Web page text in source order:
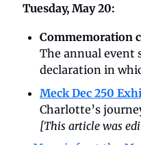
Tuesday, May 20:
Commemoration
The annual event
declaration in
Meck Dec 250
[This article was